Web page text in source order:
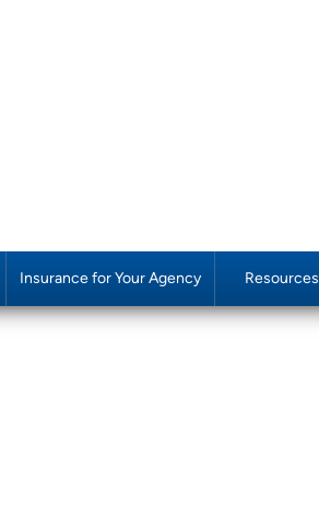
Insurance for Your Agency Resources